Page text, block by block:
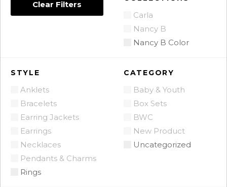
Clear Filters
Carla
Nancy B
Nancy B Color
STYLE
Anklets
Bracelets
Earring Jackets
Earrings
Necklaces
Pendants & Charms
Rings
CATEGORY
Baby & Youth
Box Sets
BWC
New Product
Uncategorized